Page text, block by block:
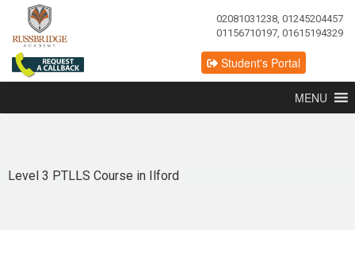
02081031238, 01245204457
01156710197, 01615194329
Student's Portal
MENU
Level 3 PTLLS Course in Ilford